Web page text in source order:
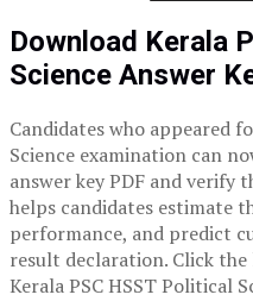
Download Kerala
Science Answer
Candidates who appeared
Science examination can
answer key PDF and verify
helps candidates estimate
performance, and predict
result declaration. Click
Kerala PSC HSST Political